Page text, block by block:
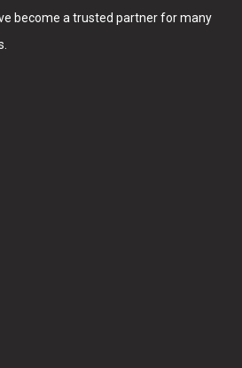
become a trusted partner for many